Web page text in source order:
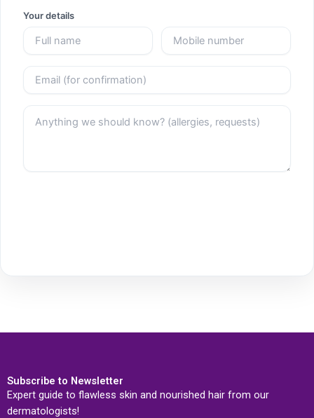
Your details
Subscribe to Newsletter
Expert guide to flawless skin and nourished hair from our
dermatologists!